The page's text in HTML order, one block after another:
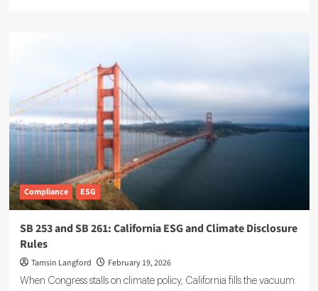
Smarter,
Sustainable
Supply
Chains
Compliance ESG
SB 253 and SB 261: California ESG and Climate Disclosure
Rules
Tamsin Langford February 19, 2026
When Congress stalls on climate policy, California fills the vacuum.